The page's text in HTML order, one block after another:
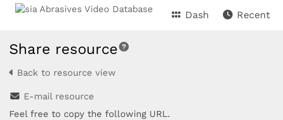
Dash Recent
Share resource
Back to resource view
E-mail resource
Feel free to copy the following URL.